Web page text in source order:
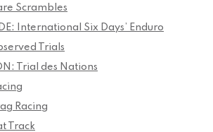
Scrambles
International Six Days’ Enduro
Trials
Trial des Nations
Racing
Track